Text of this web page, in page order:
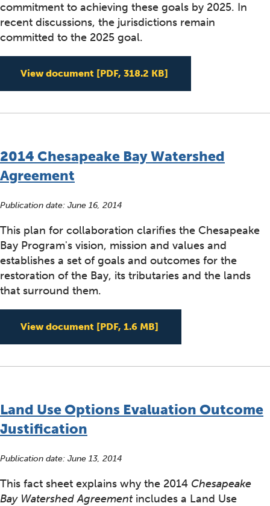
commitment to achieving these goals by 2025. In
recent discussions, the jurisdictions remain
committed to the 2025 goal.
View document [PDF, 318.2 KB]
2014 Chesapeake Bay Watershed
Agreement
Publication date: June 16, 2014
This plan for collaboration clarifies the Chesapeake
Bay Program's vision, mission and values and
establishes a set of goals and outcomes for the
restoration of the Bay, its tributaries and the lands
that surround them.
View document [PDF, 1.6 MB]
Land Use Options Evaluation Outcome
Justification
Publication date: June 13, 2014
This fact sheet explains why the 2014 Chesapeake
Bay Watershed Agreementincludes a Land Use